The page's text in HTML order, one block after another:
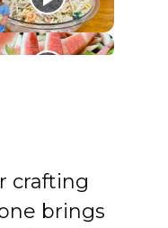
crafting
brings